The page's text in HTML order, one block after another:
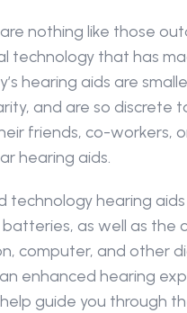
nothing like those
technology that has
hearing aids are
and are so discrete
friends, co-workers,
hearing aids.
technology hearing
as well as the
computer, and other
enhanced hearing
guide you through